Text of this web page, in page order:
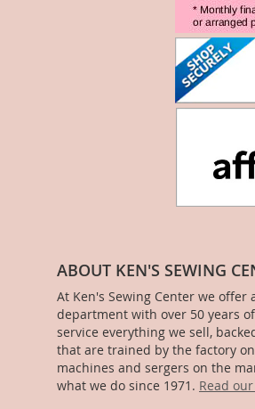
ABOUT KEN'S SEWING
At Ken's Sewing Center we offer
department with over 50 years
service everything we sell,
that are trained by the factory
machines and sergers on the
what we do since 1971. Read